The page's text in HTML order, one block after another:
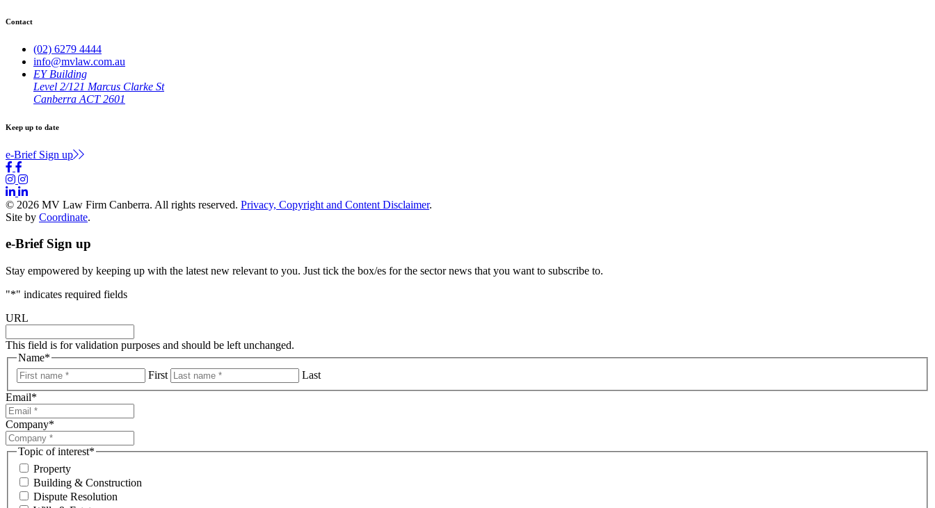
Contact
(02) 6279 4444
info@mvlaw.com.au
EY Building
Level 2/121 Marcus Clarke St
Canberra ACT 2601
Keep up to date
e-Brief Sign up
© 2026 MV Law Firm Canberra. All rights reserved. Privacy, Copyright and Content Disclaimer.
Site by Coordinate.
e-Brief Sign up
Stay empowered by keeping up with the latest new relevant to you. Just tick the box/es for the sector news that you want to subscribe to.
"*" indicates required fields
URL
This field is for validation purposes and should be left unchanged.
Name*
First
Last
Email*
Company*
Topic of interest*
Property
Building & Construction
Dispute Resolution